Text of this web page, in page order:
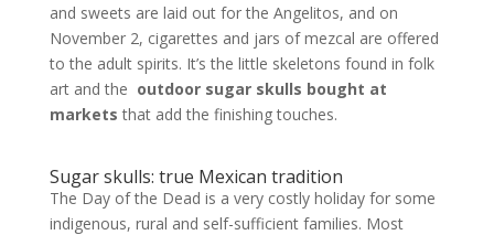
and sweets are laid out for the Angelitos, and on
November 2, cigarettes and jars of mezcal are offered
to the adult spirits. It’s the little skeletons found in folk
art and the outdoor sugar skulls bought at
markets that add the finishing touches.
Sugar skulls: true Mexican tradition
The Day of the Dead is a very costly holiday for some
indigenous, rural and self-sufficient families. Most